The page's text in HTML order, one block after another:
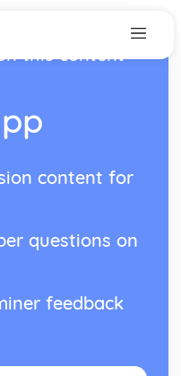
this content
content for
questions on
feedback